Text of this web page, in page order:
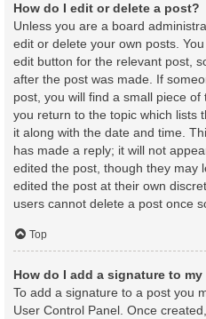
How do I edit or delete a post?
Unless you are a board
edit or delete your own posts.
edit button for the relevant post,
after the post was made. If
post, you will find a small piece
you return to the topic which lists
it along with the date and time.
has made a reply; it will not
edited the post, though they may
edited the post at their own
users cannot delete a post once
Top
How do I add a signature to
To add a signature to a post you
User Control Panel. Once